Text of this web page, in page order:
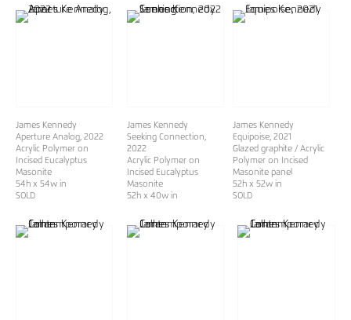
James Kennedy
Aperture Analog , 2022
Acrylic Polymer on
Incised Eucalyptus
Masonite
54h x 54w in
SOLD
James Kennedy
Seeking Connection
2022
Acrylic Polymer on
Incised Eucalyptus
Masonite
52h x 40w in
James Kennedy
Equipoise, 2021
Glazed graphite / Acrylic
Polymer on Incised
Masonite panel
52h x 52w in
SOLD